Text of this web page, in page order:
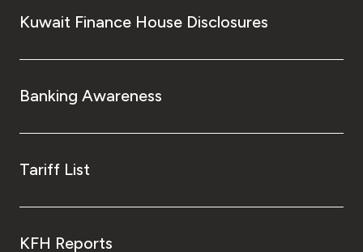
Kuwait Finance House Disclosures
Banking Awareness
Tariff List
KFH Reports